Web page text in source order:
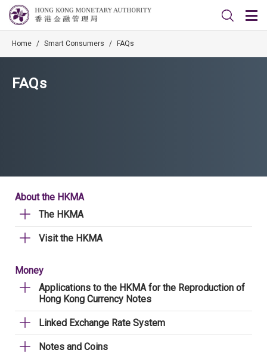
Home / Smart Consumers / FAQs
FAQs
About the HKMA
The HKMA
Visit the HKMA
Money
Applications to the HKMA for the Reproduction of
Hong Kong Currency Notes
Linked Exchange Rate System
Notes and Coins